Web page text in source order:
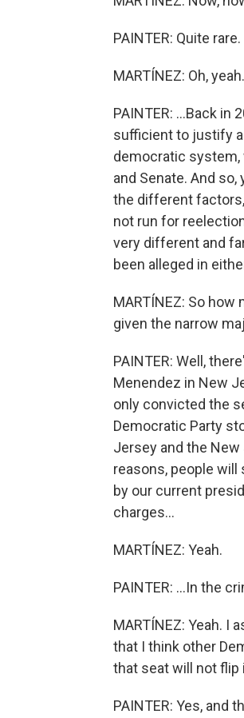
PAINTER: Quite
MARTÍNEZ: Oh,
PAINTER: ...Back
sufficient to justify
democratic
and Senate. And
the different
not run for
very different and
been alleged in
MARTÍNEZ: So
given the narrow
PAINTER: Well,
Menendez in New
only convicted the
Democratic Party
Jersey and the
reasons, people
by our current
charges...
MARTÍNEZ: Yeah.
PAINTER: ...In the
MARTÍNEZ: Yeah. I
that I think other
that seat will not flip
PAINTER: Yes, and